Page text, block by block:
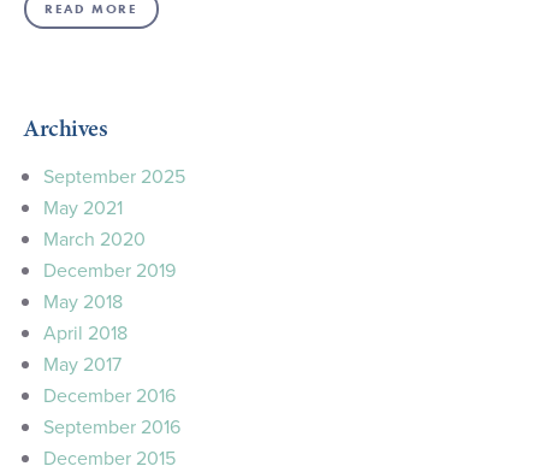
READ MORE
Archives
September 2025
May 2021
March 2020
December 2019
May 2018
April 2018
May 2017
December 2016
September 2016
December 2015